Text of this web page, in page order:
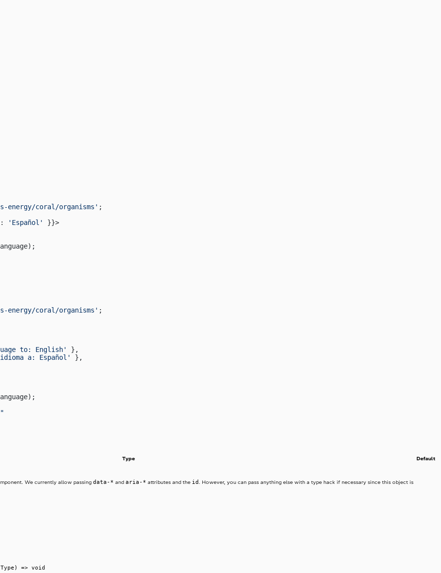
energy/coral/organisms' ;
'Español'
}}>
energy/coral/organisms' ;
to: English'
},
a: Español'
},
Type Default
We currently allow passing data-* and aria-* attributes and the id. However, you can pass anything else with a type hack if necessary since this object is
=> void